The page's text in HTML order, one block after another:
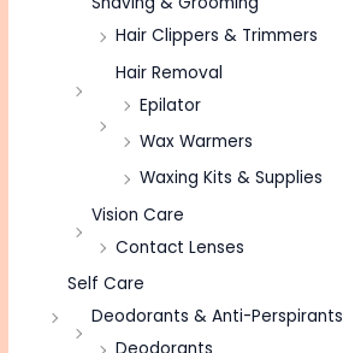
Hair Clippers & Trimmers
Hair Removal
Epilator
Wax Warmers
Waxing Kits & Supplies
Vision Care
Contact Lenses
Self Care
Deodorants & Anti-Perspirants